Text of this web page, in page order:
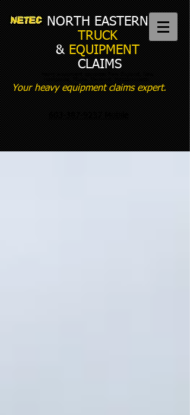
NORTH EASTERN
TRUCK
& EQUIPMENT
CLAIMS
Connecticut, New York
Your heavy equipment claims expert.